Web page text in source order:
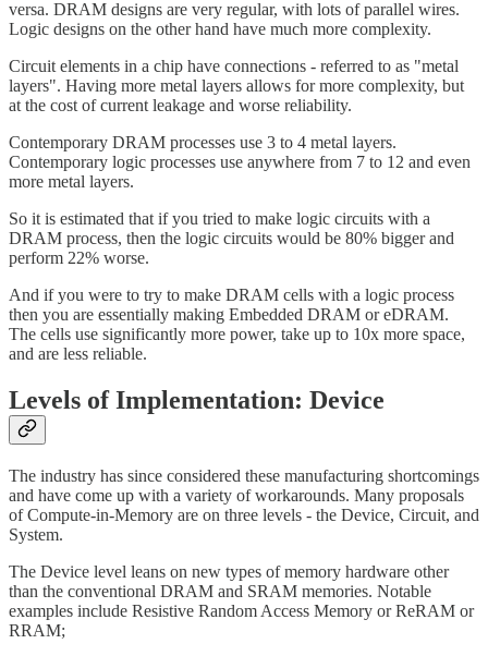
versa. DRAM designs are very regular, with lots of parallel wires.
Logic designs on the other hand have much more complexity.
Circuit elements in a chip have connections - referred to as "metal
layers". Having more metal layers allows for more complexity, but
at the cost of current leakage and worse reliability.
Contemporary DRAM processes use 3 to 4 metal layers.
Contemporary logic processes use anywhere from 7 to 12 and even
more metal layers.
So it is estimated that if you tried to make logic circuits with a
DRAM process, then the logic circuits would be 80% bigger and
perform 22% worse.
And if you were to try to make DRAM cells with a logic process
then you are essentially making Embedded DRAM or eDRAM.
The cells use significantly more power, take up to 10x more space,
and are less reliable.
Levels of Implementation: Device
The industry has since considered these manufacturing shortcomings
and have come up with a variety of workarounds. Many proposals
of Compute-in-Memory are on three levels - the Device, Circuit, and
System.
The Device level leans on new types of memory hardware other
than the conventional DRAM and SRAM memories. Notable
examples include Resistive Random Access Memory or ReRAM or
RRAM;